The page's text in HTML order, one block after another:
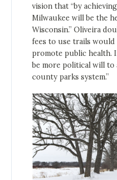
vision that “by
Milwaukee will be the
Wisconsin.” Oliveira
fees to use trails
promote public health.
be more political will to
county parks system.”